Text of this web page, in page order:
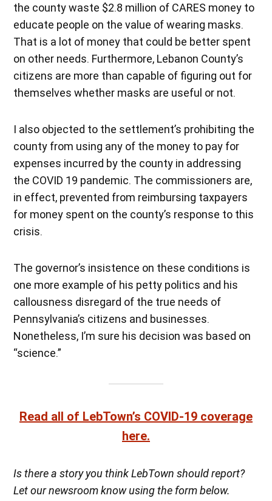
the county waste $2.8 million of CARES money to
educate people on the value of wearing masks.
That is a lot of money that could be better spent
on other needs. Furthermore, Lebanon County’s
citizens are more than capable of figuring out for
themselves whether masks are useful or not.
I also objected to the settlement’s prohibiting the
county from using any of the money to pay for
expenses incurred by the county in addressing
the COVID 19 pandemic. The commissioners are,
in effect, prevented from reimbursing taxpayers
for money spent on the county’s response to this
crisis.
The governor’s insistence on these conditions is
one more example of his petty politics and his
callousness disregard of the true needs of
Pennsylvania’s citizens and businesses.
Nonetheless, I’m sure his decision was based on
“science.”
Read all of LebTown’s COVID-19 coverage
here.
Is there a story you think LebTown should report?
Let our newsroom know using the form below.